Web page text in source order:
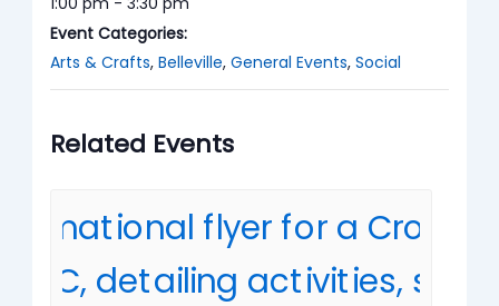
Event Categories:
Arts & Crafts,Belleville,General Events,Social
Related Events